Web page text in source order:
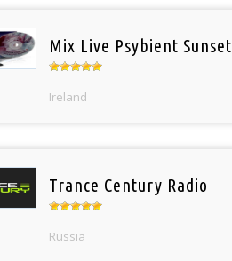
Mix Live Psybient Sunset
Ireland
Trance Century Radio
Russia